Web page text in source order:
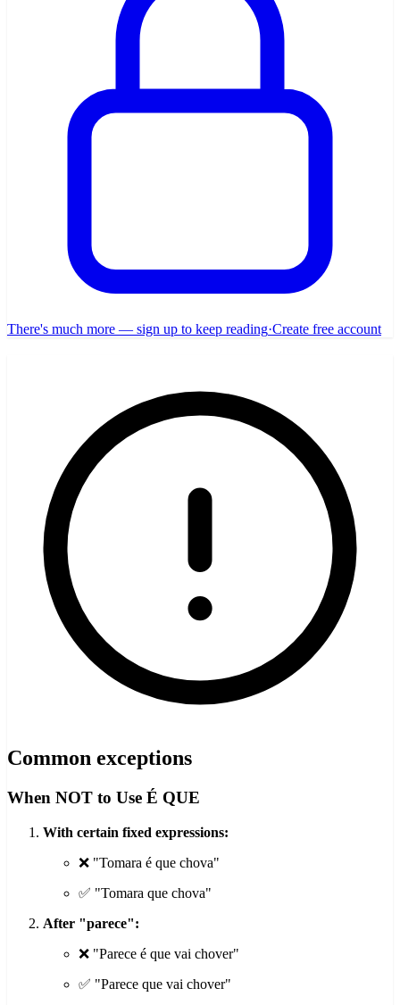
There's much more — sign up to keep reading·Create free account
Common exceptions
When NOT to Use É QUE
With certain fixed expressions:
❌ "Tomara é que chova"
✅ "Tomara que chova"
After "parece":
❌ "Parece é que vai chover"
✅ "Parece que vai chover"